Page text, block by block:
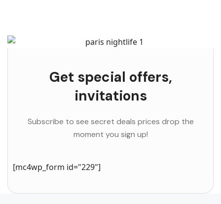
Get special offers,
invitations
Subscribe to see secret deals prices drop the
moment you sign up!
[mc4wp_form id="229"]